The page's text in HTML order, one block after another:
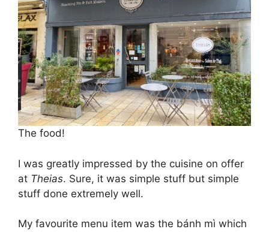
The food!
I was greatly impressed by the cuisine on offer
at Theias. Sure, it was simple stuff but simple
stuff done extremely well.
My favourite menu item was the bánh mì which